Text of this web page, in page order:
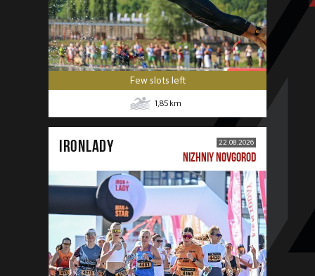
Few slots left
1,85 km
IRONLADY 22.08.2026
NIZHNIY NOVGOROD